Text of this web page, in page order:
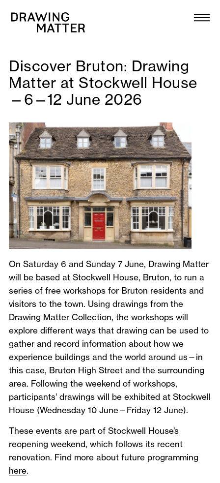
Collection
DMJournal
Workshops
Programme
Publications
About
Newsletter
Discover Bruton: Drawing
Matter at Stockwell House
—6—12 June 2026
On Saturday 6 and Sunday 7 June, Drawing Matter
will be based at Stockwell House, Bruton, to run a
series of free workshops for Bruton residents and
visitors to the town. Using drawings from the
Drawing Matter Collection, the workshops will
explore different ways that drawing can be used to
gather and record information about how we
experience buildings and the world around us—in
this case, Bruton High Street and the surrounding
area. Following the weekend of workshops,
participants’ drawings will be exhibited at Stockwell
House (Wednesday 10 June—Friday 12 June).
These events are part of Stockwell House’s
reopening weekend, which follows its recent
renovation. Find more about future programming
here.